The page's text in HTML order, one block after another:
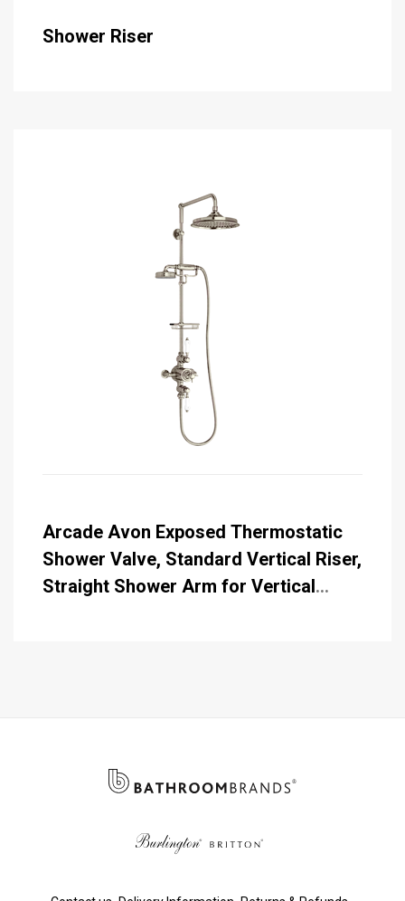
Shower Riser
Arcade Avon Exposed Thermostatic
Shower Valve, Standard Vertical Riser,
Straight Shower Arm for Vertical